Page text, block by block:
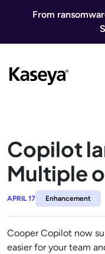
From
Copilot
Multiple
APRIL 17 Enhancement
Cooper Copilot now
easier for your team